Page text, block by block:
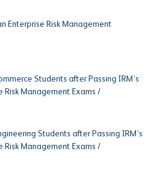
Enterprise Risk Management
Students after Passing IRM’s
Risk Management Exams /
Students after Passing IRM’s
Risk Management Exams /